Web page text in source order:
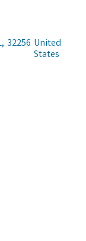
, 32256 United
States